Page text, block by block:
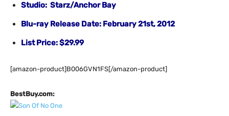
Studio: Starz/Anchor Bay
Blu-ray Release Date: February 21st, 2012
List Price: $29.99
[amazon-product]B006GVN1FS[/amazon-product]
BestBuy.com: